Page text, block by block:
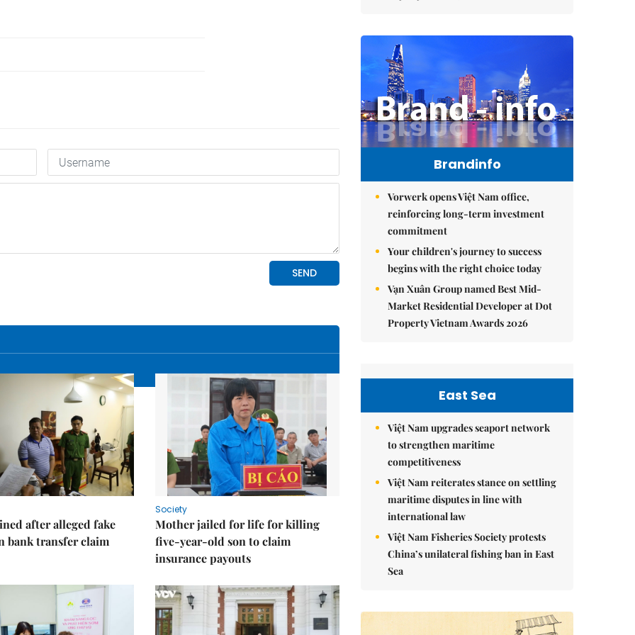
after alleged fake
bank transfer claim
Society
Mother jailed for life for killing
five-year-old son to claim
insurance payouts
Brandinfo
Vorwerk opens Việt Nam office,
reinforcing long-term investment
commitment
Your children's journey to success
begins with the right choice today
Vạn Xuân Group named Best Mid-
Market Residential Developer at Dot
Property Vietnam Awards 2026
East Sea
Việt Nam upgrades seaport network
to strengthen maritime
competitiveness
Việt Nam reiterates stance on settling
maritime disputes in line with
international law
Việt Nam Fisheries Society protests
China’s unilateral fishing ban in East
Sea